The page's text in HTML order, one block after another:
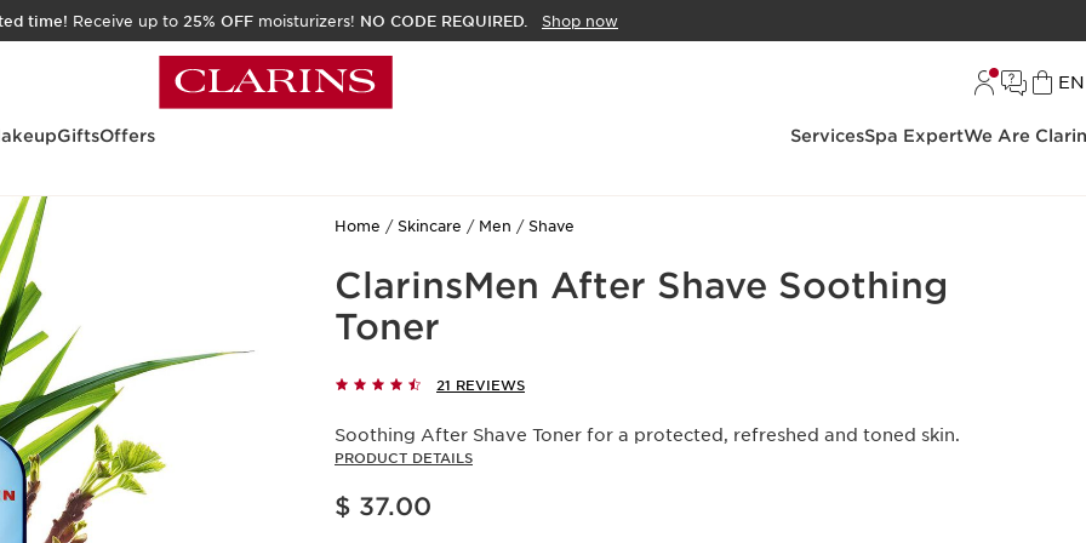
time! Receive up to 25% OFF moisturizers! NO CODE REQUIRED. Shop now
EN
GiftsOffers ServicesSpa ExpertWe Are
Home Skincare Men Shave
ClarinsMen After Shave Soothing
Toner
21 REVIEWS
Soothing After Shave Toner for a protected, refreshed and toned skin.
PRODUCT DETAILS
Price is now $ 37.00
$ 37.00